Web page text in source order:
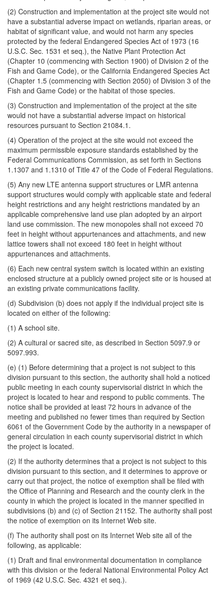
(2) Construction and implementation at the project site would not
have a substantial adverse impact on wetlands, riparian areas, or
habitat of significant value, and would not harm any species
protected by the federal Endangered Species Act of 1973 (16
U.S.C. Sec. 1531 et seq.), the Native Plant Protection Act
(Chapter 10 (commencing with Section 1900) of Division 2 of the
Fish and Game Code), or the California Endangered Species Act
(Chapter 1.5 (commencing with Section 2050) of Division 3 of the
Fish and Game Code) or the habitat of those species.
(3) Construction and implementation of the project at the site
would not have a substantial adverse impact on historical
resources pursuant to Section 21084.1.
(4) Operation of the project at the site would not exceed the
maximum permissible exposure standards established by the
Federal Communications Commission, as set forth in Sections
1.1307 and 1.1310 of Title 47 of the Code of Federal Regulations.
(5) Any new LTE antenna support structures or LMR antenna
support structures would comply with applicable state and federal
height restrictions and any height restrictions mandated by an
applicable comprehensive land use plan adopted by an airport
land use commission. The new monopoles shall not exceed 70
feet in height without appurtenances and attachments, and new
lattice towers shall not exceed 180 feet in height without
appurtenances and attachments.
(6) Each new central system switch is located within an existing
enclosed structure at a publicly owned project site or is housed at
an existing private communications facility.
(d) Subdivision (b) does not apply if the individual project site is
located on either of the following:
(1) A school site.
(2) A cultural or sacred site, as described in Section 5097.9 or
5097.993.
(e) (1) Before determining that a project is not subject to this
division pursuant to this section, the authority shall hold a noticed
public meeting in each county supervisorial district in which the
project is located to hear and respond to public comments. The
notice shall be provided at least 72 hours in advance of the
meeting and published no fewer times than required by Section
6061 of the Government Code by the authority in a newspaper of
general circulation in each county supervisorial district in which
the project is located.
(2) If the authority determines that a project is not subject to this
division pursuant to this section, and it determines to approve or
carry out that project, the notice of exemption shall be filed with
the Office of Planning and Research and the county clerk in the
county in which the project is located in the manner specified in
subdivisions (b) and (c) of Section 21152. The authority shall post
the notice of exemption on its Internet Web site.
(f) The authority shall post on its Internet Web site all of the
following, as applicable:
(1) Draft and final environmental documentation in compliance
with this division or the federal National Environmental Policy Act
of 1969 (42 U.S.C. Sec. 4321 et seq.).